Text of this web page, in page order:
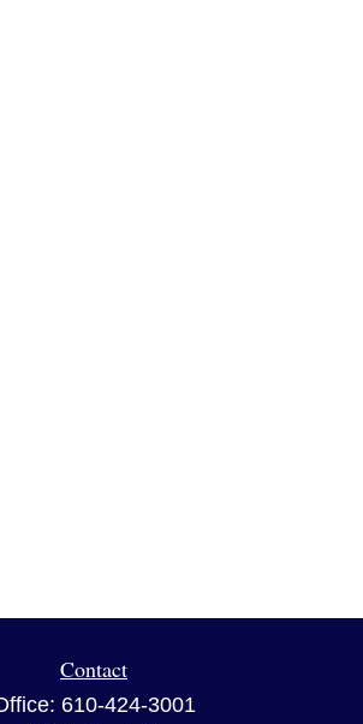
Contact
610-424-3001